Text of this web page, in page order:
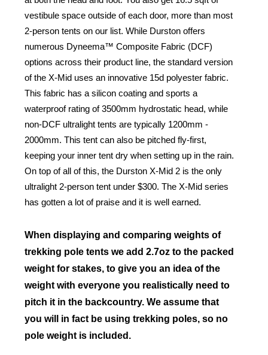
vestibule space outside of each door, more than most
2-person tents on our list. While Durston offers
numerous Dyneema™ Composite Fabric (DCF)
options across their product line, the standard version
of the X-Mid uses an innovative 15d polyester fabric.
This fabric has a silicon coating and sports a
waterproof rating of 3500mm hydrostatic head, while
non-DCF ultralight tents are typically 1200mm -
2000mm. This tent can also be pitched fly-first,
keeping your inner tent dry when setting up in the rain.
On top of all of this, the Durston X-Mid 2 is the only
ultralight 2-person tent under $300. The X-Mid series
has gotten a lot of praise and it is well earned.
When displaying and comparing weights of
trekking pole tents we add 2.7oz to the packed
weight for stakes, to give you an idea of the
weight with everyone you realistically need to
pitch it in the backcountry. We assume that
you will in fact be using trekking poles, so no
pole weight is included.